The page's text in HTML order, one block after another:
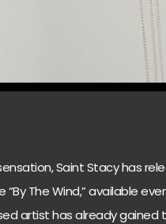
Saint Stacy has
“By The Wind,” available
artist has already gained